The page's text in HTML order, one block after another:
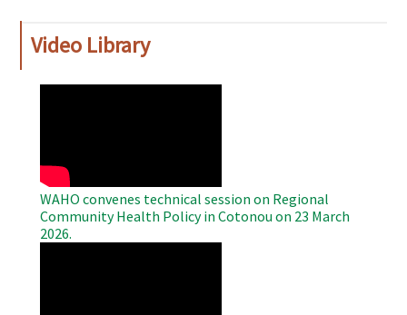
Video Library
WAHO convenes technical session on Regional
Community Health Policy in Cotonou on 23 March
2026.